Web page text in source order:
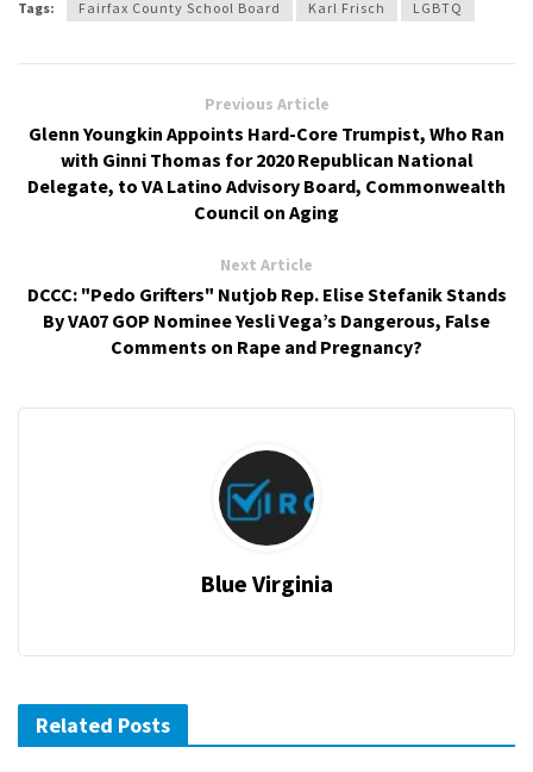
Tags: Fairfax County School Board Karl Frisch LGBTQ
Previous Article
Glenn Youngkin Appoints Hard-Core Trumpist, Who Ran
with Ginni Thomas for 2020 Republican National
Delegate, to VA Latino Advisory Board, Commonwealth
Council on Aging
Next Article
DCCC: "Pedo Grifters" Nutjob Rep. Elise Stefanik Stands
By VA07 GOP Nominee Yesli Vega’s Dangerous, False
Comments on Rape and Pregnancy?
Blue Virginia
Related Posts